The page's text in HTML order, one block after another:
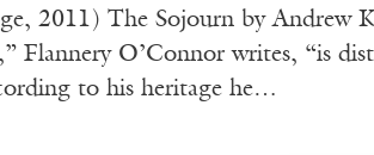
2011) The Sojourn by Andrew
O’Connor writes, “is
to his heritage he…